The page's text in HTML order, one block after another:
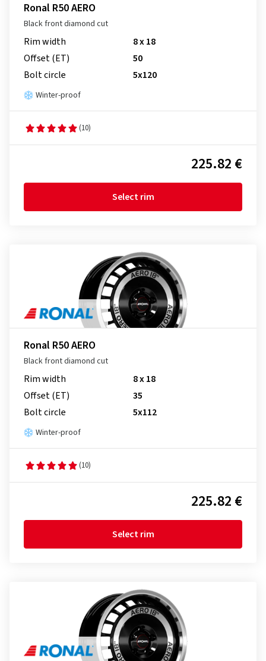
Ronal R50 AERO
Black front diamond cut
Rim width
8 x 18
Offset (ET)
50
Bolt circle
5x120
Winter-proof
(10)
225.82 €
Select rim
Ronal R50 AERO
Black front diamond cut
Rim width
8 x 18
Offset (ET)
35
Bolt circle
5x112
Winter-proof
(10)
225.82 €
Select rim